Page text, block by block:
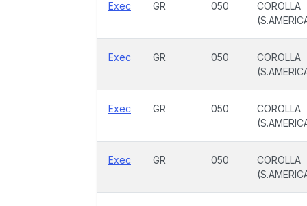
Exec GR 050
COROLLA
Exec GR 050
COROLLA
Exec GR 050
COROLLA
Exec GR 050
COROLLA